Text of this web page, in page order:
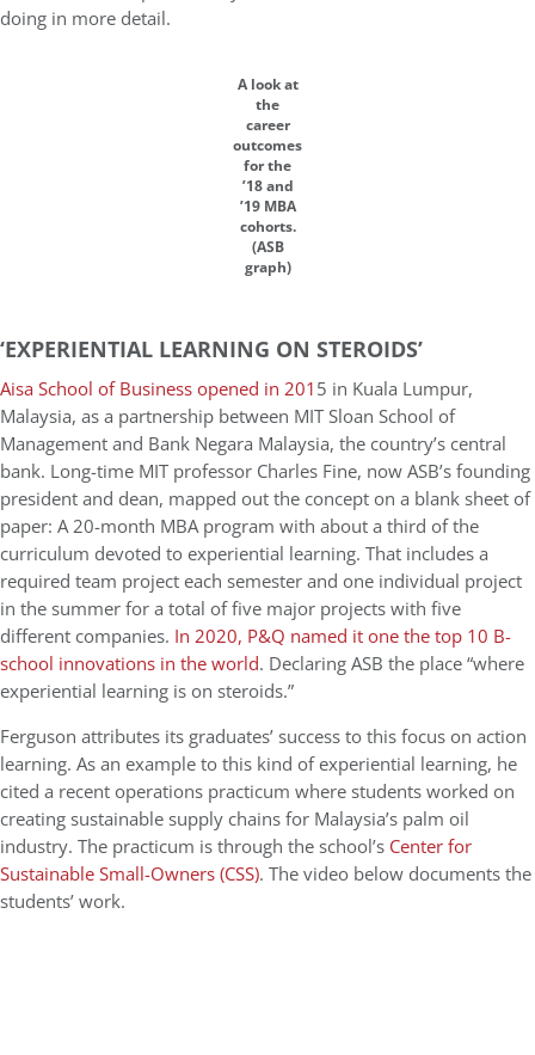
doing in more detail.
A look at
the
career
outcomes
for the
’18 and
’19 MBA
cohorts.
(ASB
graph)
‘EXPERIENTIAL LEARNING ON STEROIDS’
Aisa School of Business opened in 2015 in Kuala Lumpur,
Malaysia, as a partnership between MIT Sloan School of
Management and Bank Negara Malaysia, the country’s central
bank. Long-time MIT professor Charles Fine, now ASB’s founding
president and dean, mapped out the concept on a blank sheet of
paper: A 20-month MBA program with about a third of the
curriculum devoted to experiential learning. That includes a
required team project each semester and one individual project
in the summer for a total of five major projects with five
different companies. In 2020, P&Q named it one the top 10 B-
school innovations in the world. Declaring ASB the place “where
experiential learning is on steroids.”
Ferguson attributes its graduates’ success to this focus on action
learning. As an example to this kind of experiential learning, he
cited a recent operations practicum where students worked on
creating sustainable supply chains for Malaysia’s palm oil
industry. The practicum is through the school’s Center for
Sustainable Small-Owners (CSS). The video below documents the
students’ work.